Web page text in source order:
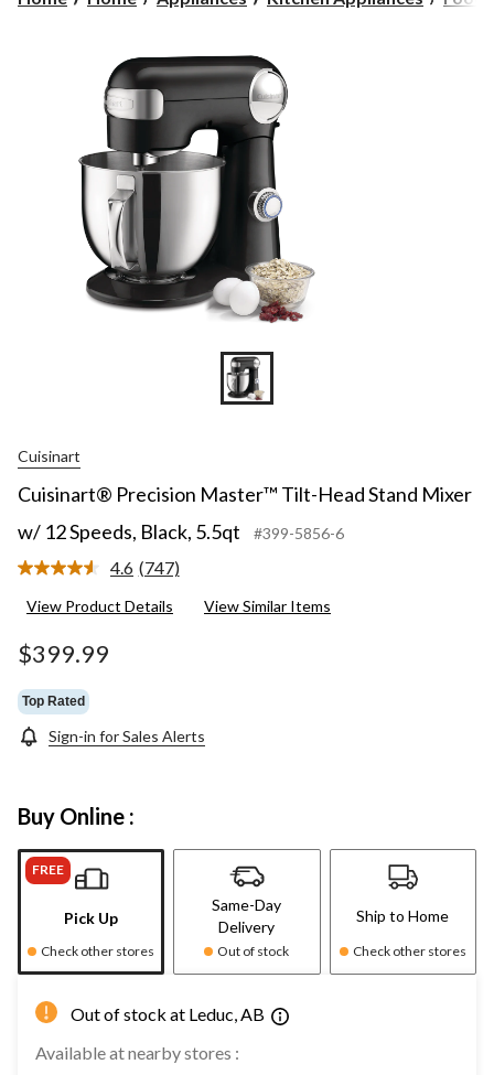
Cuisinart
Cuisinart® Precision Master™ Tilt-Head Stand Mixer
w/ 12 Speeds, Black, 5.5qt
#399-5856-6
4.6 Read
Reviews.
(747)
View Product Details View Similar Items
$399.99
Top Rated
Sign-in for Sales Alerts
Buy Online :
FREE
Pick Up
Check other stores
Same-Day
Delivery
Out of stock
Ship to Home
Check other stores
Out of stock at Leduc, AB
Available at nearby stores :